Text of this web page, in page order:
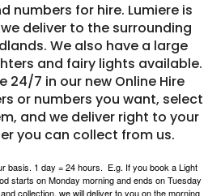
numbers for hire. Lumiere is
deliver to the surrounding
We also have a large
and fairy lights available.
24/7 in our new Online Hire
or numbers you want, select
and we deliver right to your
you can collect from us.
basis. 1 day = 24 hours. E.g. If you book a Light
starts on Monday morning and ends on Tuesday
collection, we will deliver to you on the morning